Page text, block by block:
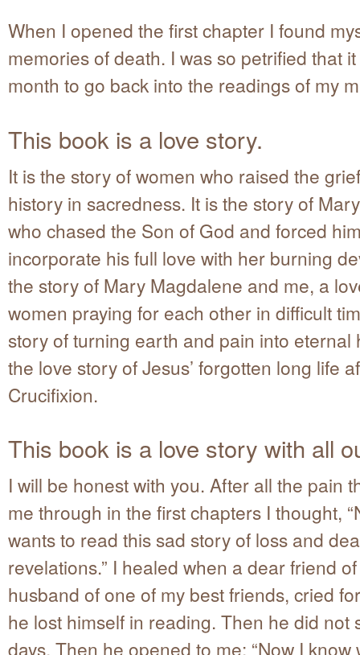
When I opened the first chapter I found
memories of death. I was so petrified that
month to go back into the readings of my
This book is a love story.
It is the story of women who raised the
history in sacredness. It is the story of
who chased the Son of God and forced
incorporate his full love with her burning
the story of Mary Magdalene and me, a
women praying for each other in difficult
story of turning earth and pain into eternal
the love story of Jesus’ forgotten long life
Crucifixion.
This book is a love story with all
I will be honest with you. After all the pain
me through in the first chapters I thought,
wants to read this sad story of loss and
revelations.” I healed when a dear friend
husband of one of my best friends, cried
he lost himself in reading. Then he did not
days. Then he opened to me: “Now I know